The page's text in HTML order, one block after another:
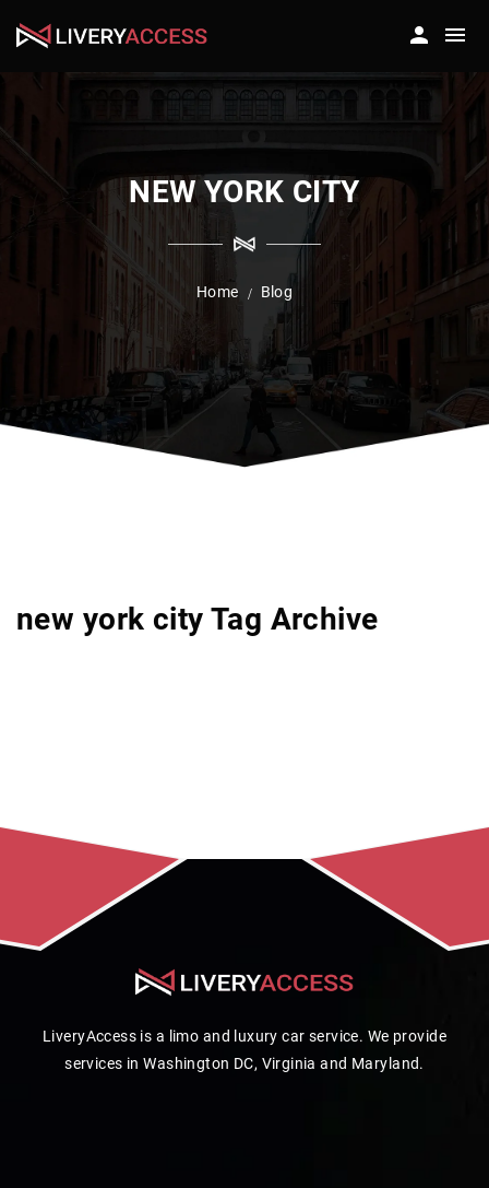
NEW YORK CITY
Home / Blog
new york city Tag Archive
LiveryAccess is a limo and luxury car service. We provide
services in Washington DC, Virginia and Maryland.